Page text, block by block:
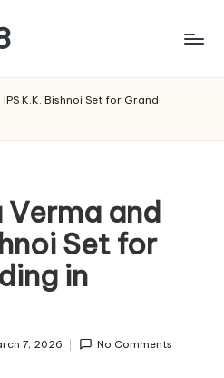
K.K. Bishnoi Set for Grand
Verma and
Set for
in
7, 2026 No Comments